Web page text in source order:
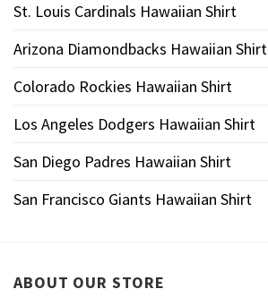
St. Louis Cardinals Hawaiian Shirt
Arizona Diamondbacks Hawaiian Shirt
Colorado Rockies Hawaiian Shirt
Los Angeles Dodgers Hawaiian Shirt
San Diego Padres Hawaiian Shirt
San Francisco Giants Hawaiian Shirt
ABOUT OUR STORE